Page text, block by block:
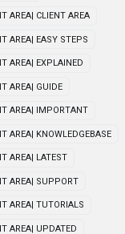
AREA| CLIENT AREA
AREA| EASY STEPS
AREA| EXPLAINED
AREA| GUIDE
AREA| IMPORTANT
AREA| KNOWLEDGEBASE
AREA| LATEST
AREA| SUPPORT
AREA| TUTORIALS
AREA| UPDATED